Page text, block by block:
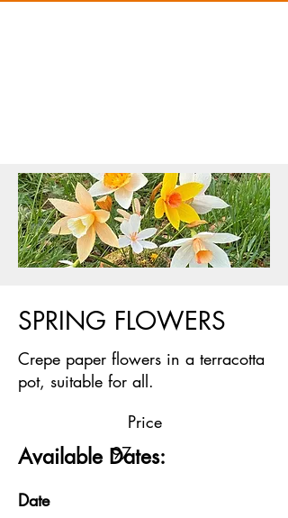
SPRING FLOWERS
Crepe paper flowers in a terracotta
pot, suitable for all.
Price
97
Available Dates:
Date